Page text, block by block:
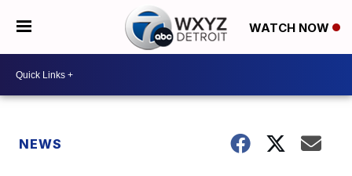
WATCH NOW
NEWS